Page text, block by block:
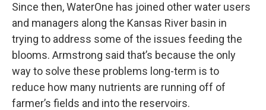
Since then, WaterOne has joined other water users
and managers along the Kansas River basin in
trying to address some of the issues feeding the
blooms. Armstrong said that’s because the only
way to solve these problems long-term is to
reduce how many nutrients are running off of
farmer’s fields and into the reservoirs.